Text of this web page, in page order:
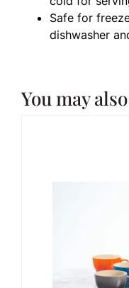
Safe for
dishwasher
You may